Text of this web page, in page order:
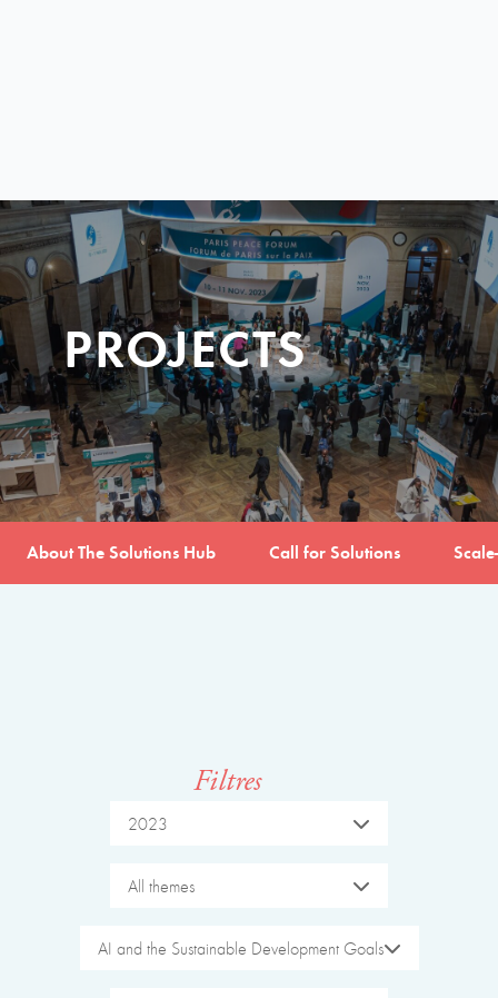
PROJECTS
About The Solutions Hub Call for Solutions
Filtres
2023
All themes
AI and the Sustainable Development Goals